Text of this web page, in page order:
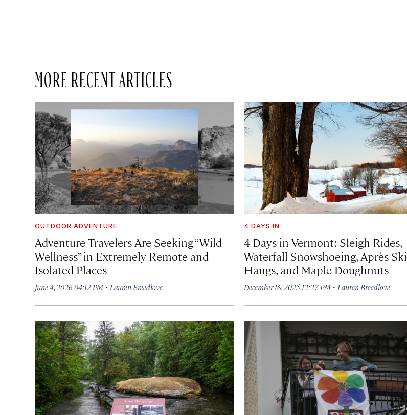
MORE RECENT ARTICLES
OUTDOOR ADVENTURE
Adventure Travelers Are Seeking “Wild
Wellness” in Extremely Remote and
Isolated Places
June 4, 2026 04:12 PM · Lauren Breedlove
4 DAYS IN
4 Days in Vermont: Sleigh Rides,
Waterfall Snowshoeing, Après Ski
Hangs, and Maple Doughnuts
December 16, 2025 12:27 PM · Lauren Breedlove